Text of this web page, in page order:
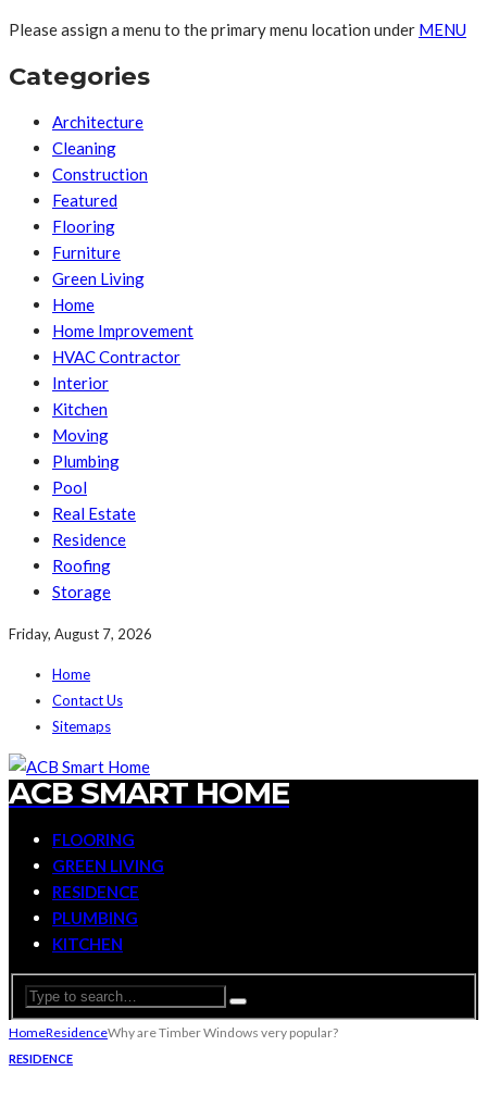
Please assign a menu to the primary menu location under MENU
Categories
Architecture
Cleaning
Construction
Featured
Flooring
Furniture
Green Living
Home
Home Improvement
HVAC Contractor
Interior
Kitchen
Moving
Plumbing
Pool
Real Estate
Residence
Roofing
Storage
Friday, August 7, 2026
Home
Contact Us
Sitemaps
ACB SMART HOME
FLOORING
GREEN LIVING
RESIDENCE
PLUMBING
KITCHEN
HomeResidenceWhy are Timber Windows very popular?
RESIDENCE